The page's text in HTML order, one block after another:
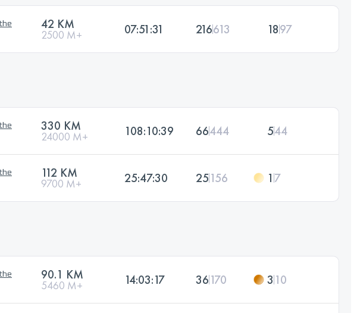
42 KM
2500 M+ 07:51:31 216613 1897
330 KM
24000 M+ 108:10:39 66444 544
112 KM
9700 M+ 25:47:30 25156 1 7
90.1 KM
5460 M+ 14:03:17 36170 3 10